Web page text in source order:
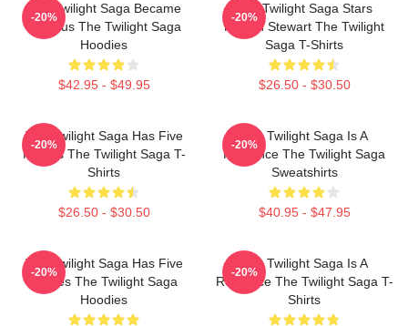
The Twilight Saga Became
Famous The Twilight Saga
Hoodies
$42.95 - $49.95
-20%
The Twilight Saga Stars
Kristen Stewart The Twilight
Saga T-Shirts
$26.50 - $30.50
-20%
The Twilight Saga Has Five
Movies The Twilight Saga T-
Shirts
$26.50 - $30.50
-20%
The Twilight Saga Is A
Romance The Twilight Saga
Sweatshirts
$40.95 - $47.95
-20%
The Twilight Saga Has Five
Movies The Twilight Saga
Hoodies
-20%
The Twilight Saga Is A
Romance The Twilight Saga T-
Shirts
-20%